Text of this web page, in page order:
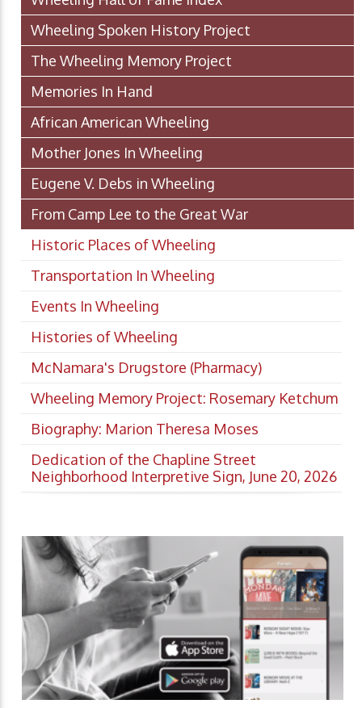
Wheeling Spoken History Project
The Wheeling Memory Project
Memories In Hand
African American Wheeling
Mother Jones In Wheeling
Eugene V. Debs in Wheeling
From Camp Lee to the Great War
Historic Places of Wheeling
Transportation In Wheeling
Events In Wheeling
Histories of Wheeling
McNamara's Drugstore (Pharmacy)
Wheeling Memory Project: Rosemary Ketchum
Biography: Marion Theresa Moses
Dedication of the Chapline Street
Neighborhood Interpretive Sign, June 20, 2026